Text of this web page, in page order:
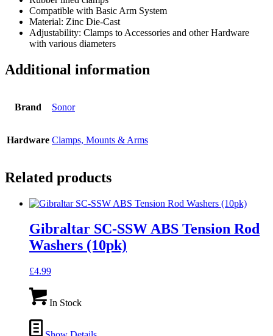
Compatible with Basic Arm System
Material: Zinc Die-Cast
Adjustability: Clamps to Accessories and other Hardware
with various diameters
Additional information
Brand Sonor
Hardware Clamps, Mounts & Arms
Related products
Gibraltar SC-SSW ABS Tension Rod
Washers (10pk)
£4.99
In Stock